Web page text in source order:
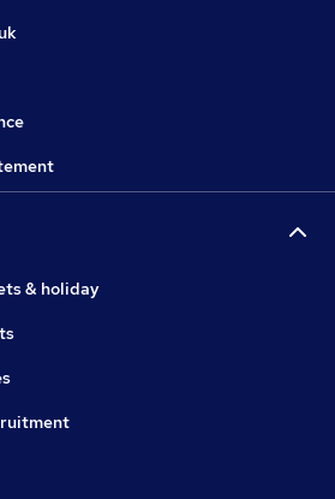
& holiday